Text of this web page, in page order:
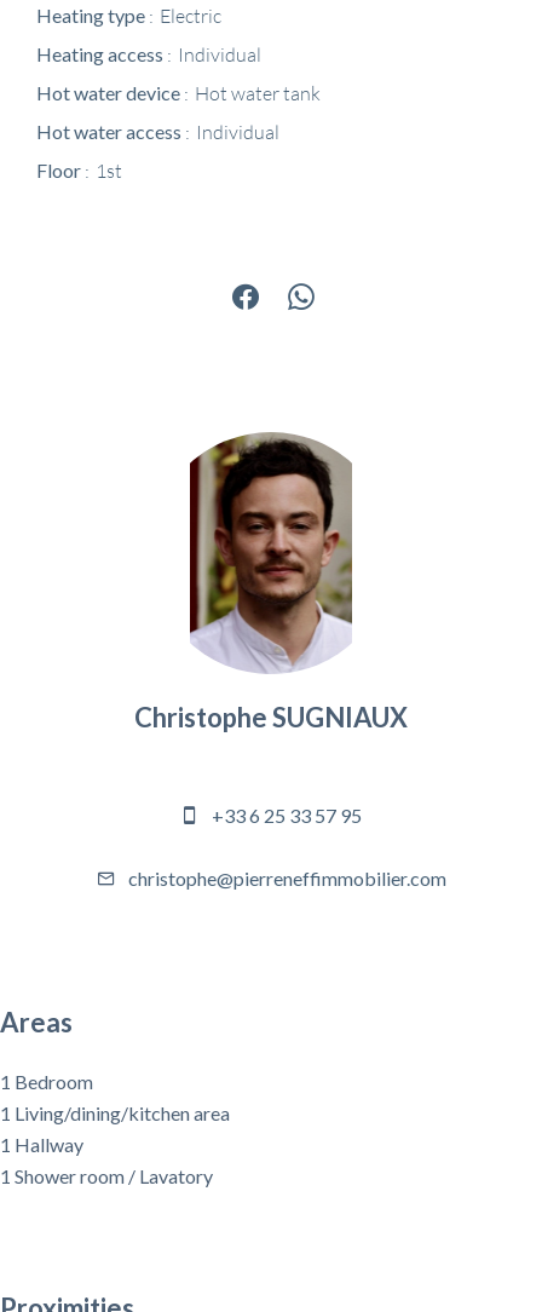
Heating type Electric
Heating access Individual
Hot water device Hot water tank
Hot water access Individual
Floor 1st
Christophe SUGNIAUX
+33 6 25 33 57 95
christophe@pierreneffimmobilier.com
Areas
1 Bedroom
1 Living/dining/kitchen area
1 Hallway
1 Shower room / Lavatory